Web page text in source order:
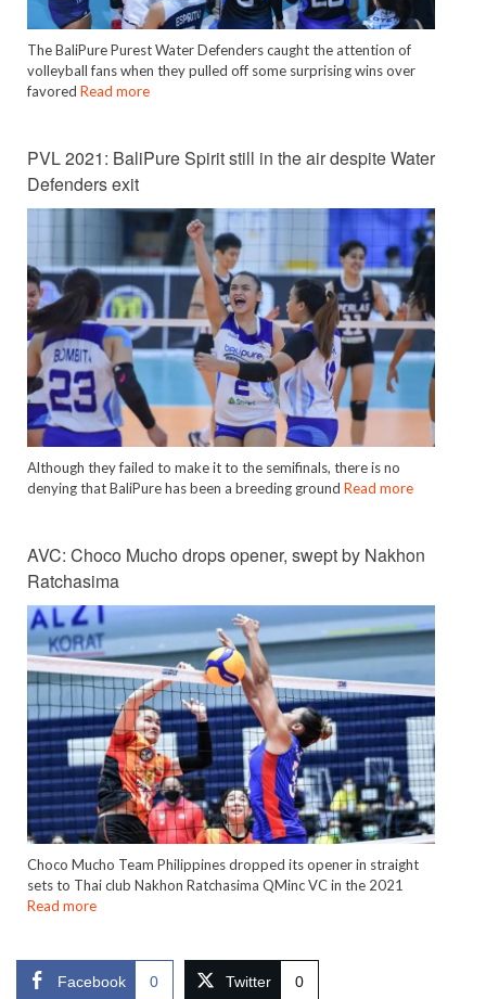
The BaliPure Purest Water Defenders caught the attention of
volleyball fans when they pulled off some surprising wins over
favored Read more
PVL 2021: BaliPure Spirit still in the air despite Water
Defenders exit
Although they failed to make it to the semifinals, there is no
denying that BaliPure has been a breeding ground Read more
AVC: Choco Mucho drops opener, swept by Nakhon
Ratchasima
Choco Mucho Team Philippines dropped its opener in straight
sets to Thai club Nakhon Ratchasima QMinc VC in the 2021
Read more
Facebook 0 Twitter 0